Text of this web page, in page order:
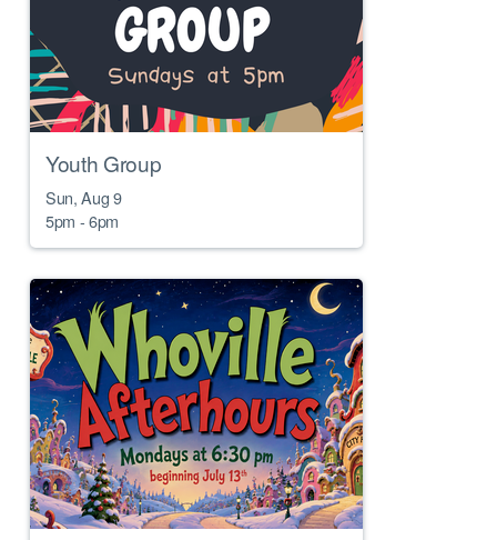
Youth Group
Sun, Aug 9
5pm - 6pm